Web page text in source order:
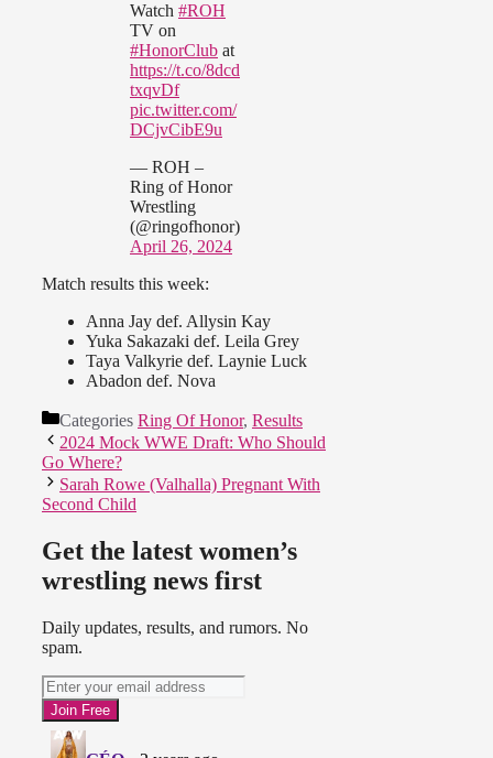
Watch #ROH
TV on
#HonorClub at
https://t.co/8dcd
txqvDf
pic.twitter.com/
DCjvCibE9u
— ROH –
Ring of Honor
Wrestling
(@ringofhonor)
April 26, 2024
Match results this week:
Anna Jay def. Allysin Kay
Yuka Sakazaki def. Leila Grey
Taya Valkyrie def. Laynie Luck
Abadon def. Nova
Categories Ring Of Honor, Results
2024 Mock WWE Draft: Who Should
Go Where?
Sarah Rowe (Valhalla) Pregnant With
Second Child
Get the latest women’s
wrestling news first
Daily updates, results, and rumors. No
spam.